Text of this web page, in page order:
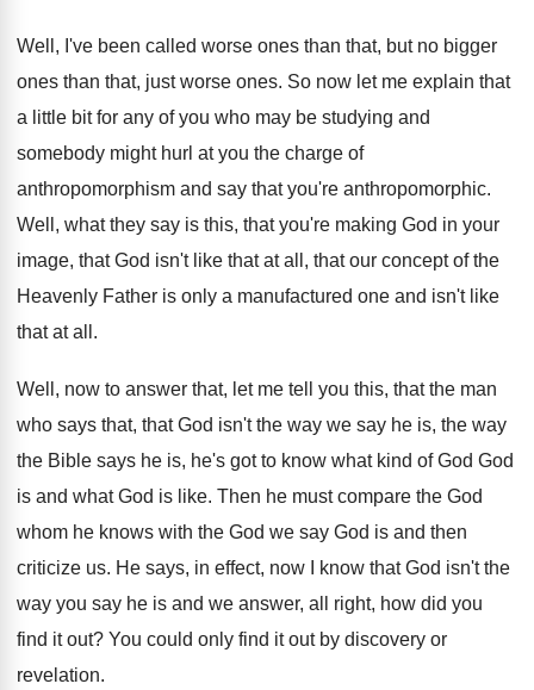
Well, I've been called worse ones than that, but no bigger
ones than that, just worse ones. So now let me explain that
a little bit for any of you who may be studying and
somebody might hurl at you the charge of
anthropomorphism and say that you're anthropomorphic.
Well, what they say is this, that you're making God in your
image, that God isn't like that at all, that our concept of the
Heavenly Father is only a manufactured one and isn't like
that at all .
Well, now to answer that, let me tell
you this, that the man
who says that, that God isn't the way we say he is, the way
the Bible says he is, he's got to know what kind of God God
is and what God is like. Then he must compare the God
whom he knows with the God we say God is and then
criticize us. He says, in effect, now I know that God isn't the
way you say he is and we answer, all right, how did you
find it out? You could only find it out by discovery or
revelation.